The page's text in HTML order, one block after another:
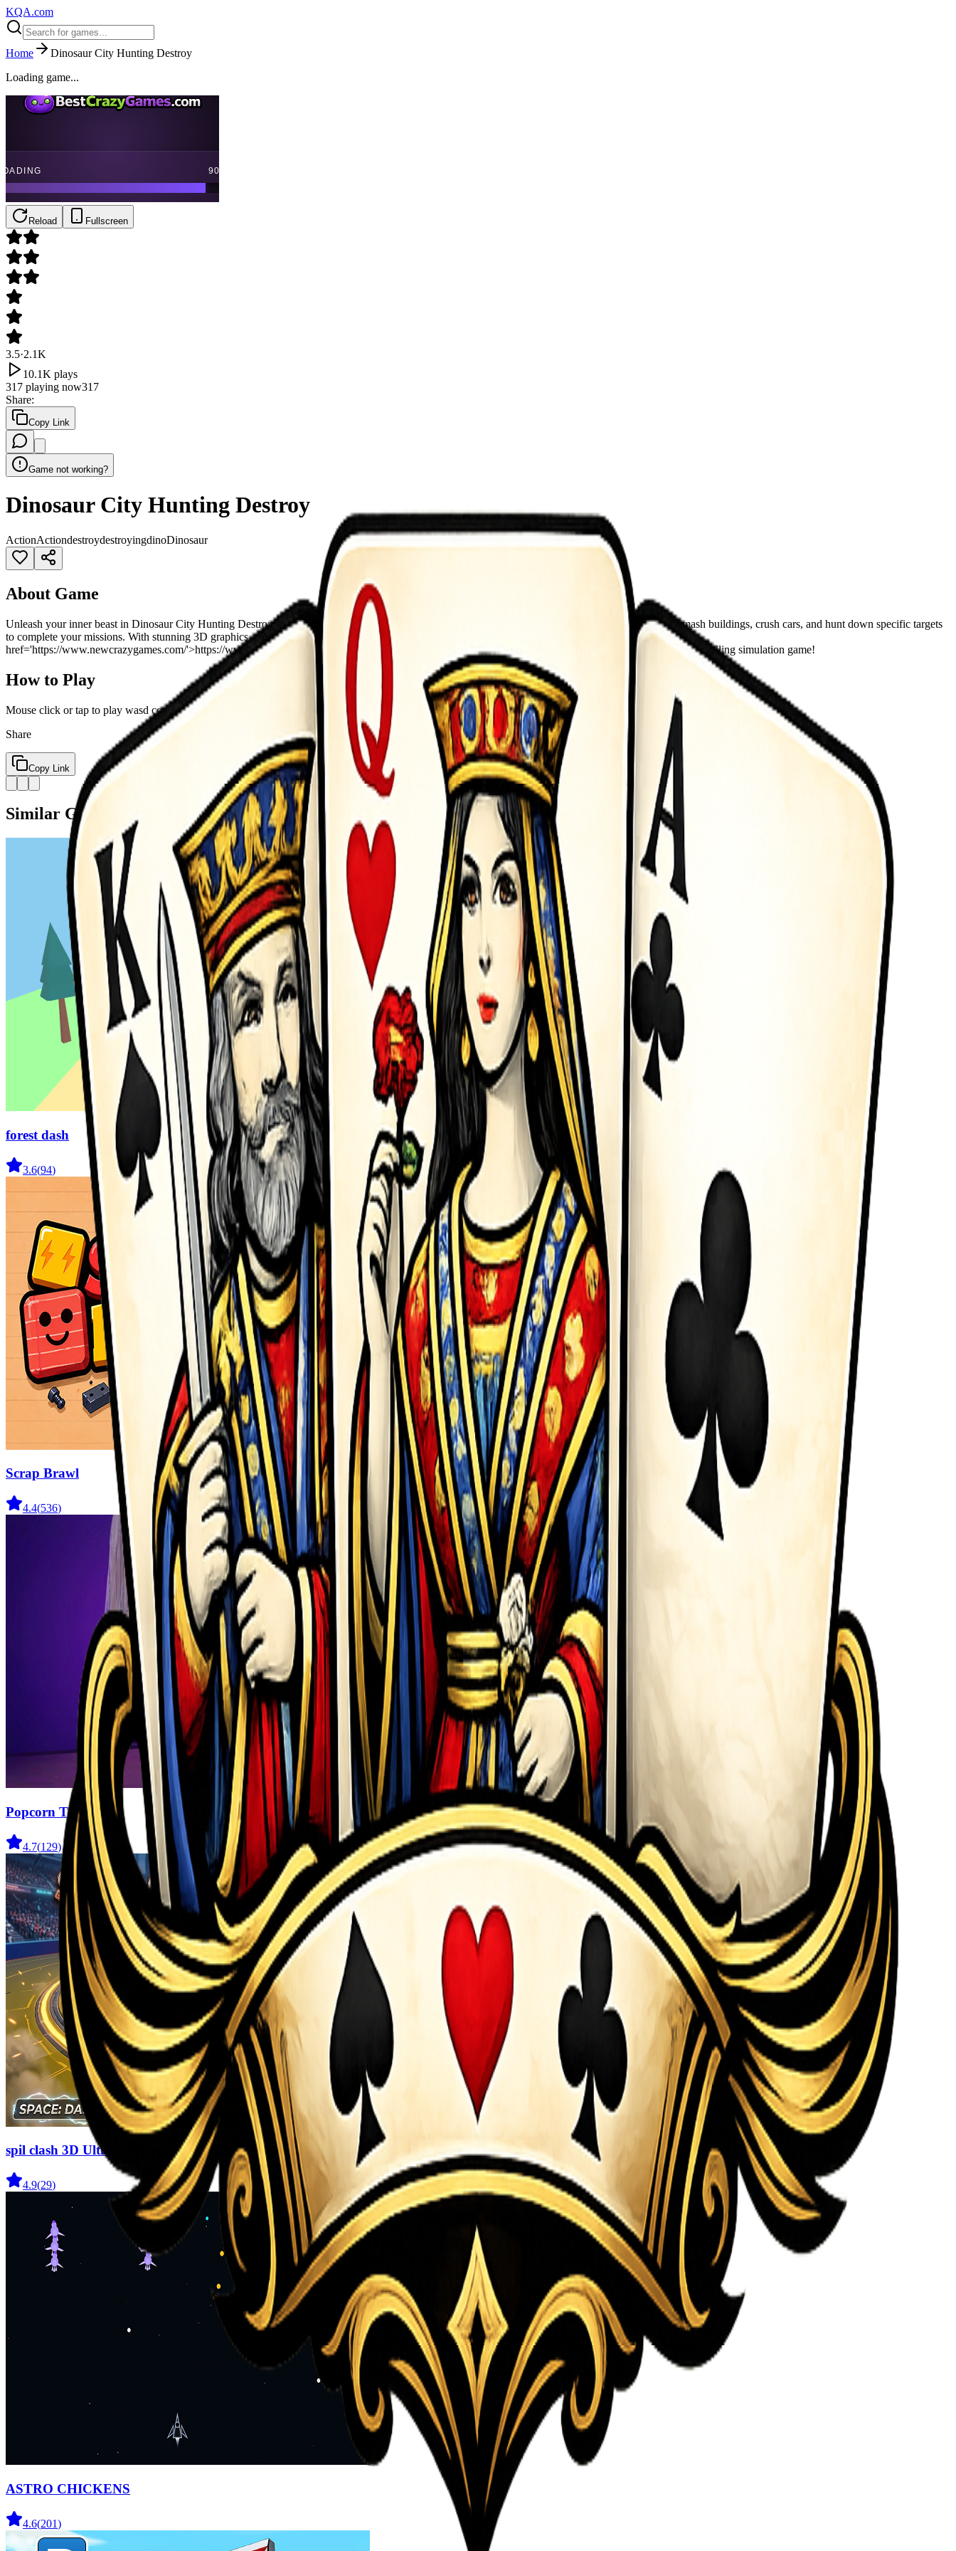
KQA.com
Home
Dinosaur City Hunting Destroy
Loading game...
Reload Fullscreen
3.5·2.1K
10.1K plays
317 playing now317
Share:
Copy Link
Game not working?
Dinosaur City Hunting Destroy
ActionActiondestroydestroyingdinoDinosaur
About Game
Unleash your inner beast in Dinosaur City Hunting Destroy! Control a massive, realistic dinosaur and go on a rampage through a modern metropolis. Smash buildings, crush cars, and hunt down specific targets
to complete your missions. With stunning 3D graphics and an open-world environment, you are the ultimate predator. Web Dev <a
href='https://www.newcrazygames.com/'>https://www.newcrazygames.com/</a> Cause total chaos, survive the city forces, and dominate the streets in this thrilling simulation game!
How to Play
Mouse click or tap to play wasd control the dinosaur
Share
Copy Link
Similar Games
forest dash
3.6(94)
Scrap Brawl
4.4(536)
Popcorn Thief
4.7(129)
spil clash 3D Ultimate Arena
4.9(29)
ASTRO CHICKENS
4.6(201)